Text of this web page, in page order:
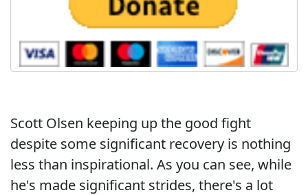
Scott Olsen keeping up the good fight
despite some significant recovery is nothing
less than inspirational. As you can see, while
he's made significant strides, there's a lot